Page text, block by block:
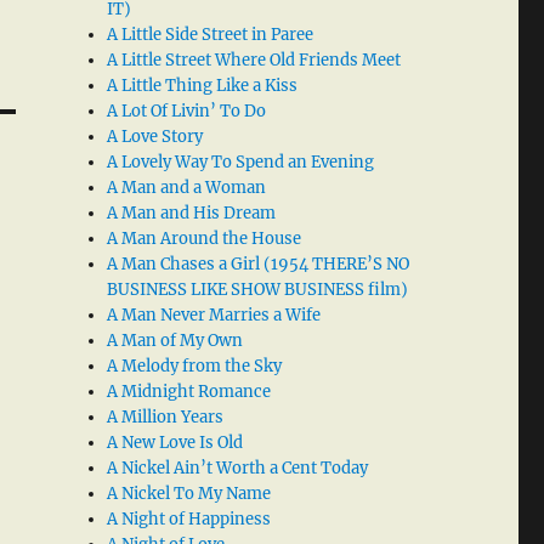
IT)
A Little Side Street in Paree
A Little Street Where Old Friends Meet
A Little Thing Like a Kiss
A Lot Of Livin’ To Do
A Love Story
A Lovely Way To Spend an Evening
A Man and a Woman
A Man and His Dream
A Man Around the House
A Man Chases a Girl (1954 THERE’S NO
BUSINESS LIKE SHOW BUSINESS film)
A Man Never Marries a Wife
A Man of My Own
A Melody from the Sky
A Midnight Romance
A Million Years
A New Love Is Old
A Nickel Ain’t Worth a Cent Today
A Nickel To My Name
A Night of Happiness